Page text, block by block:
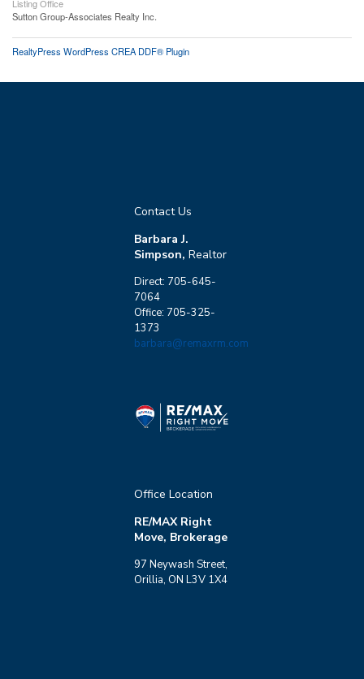
Listing Office
Sutton Group-Associates Realty Inc.
RealtyPress WordPress CREA DDF® Plugin
Contact Us
Barbara J.
Simpson, Realtor
Direct: 705-645-
7064
Office: 705-325-
1373
barbara@remaxrm.com
Office Location
RE/MAX Right
Move, Brokerage
97 Neywash Street,
Orillia, ON L3V 1X4